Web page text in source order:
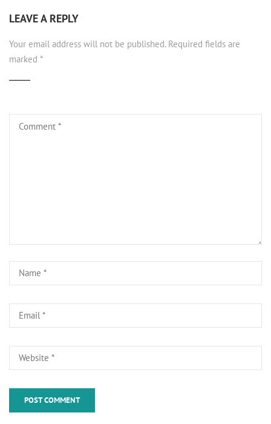
LEAVE A REPLY
Your email address will not be published. Required fields are
marked *